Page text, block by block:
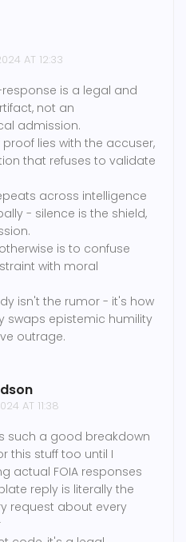
AT 12:33
response is a legal and
not an
admission.
lies with the accuser,
that refuses to validate
across intelligence
- silence is the shield,
is to confuse
with moral
isn't the rumor - it's how
swaps epistemic humility
outrage.
AT 11:38
such a good breakdown
this stuff too until I
actual FOIA responses
reply is literally the
request about every